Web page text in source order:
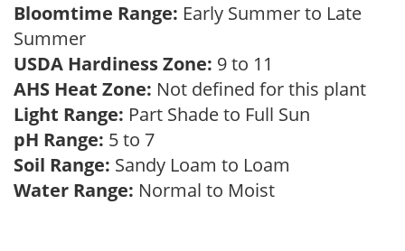
Bloomtime Range: Early Summer to Late
Summer
USDA Hardiness Zone: 9 to 11
AHS Heat Zone: Not defined for this plant
Light Range: Part Shade to Full Sun
pH Range: 5 to 7
Soil Range: Sandy Loam to Loam
Water Range: Normal to Moist